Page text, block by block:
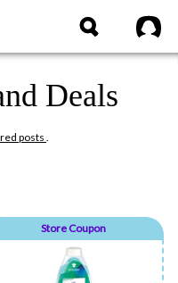
Deals
posts .
Store Coupon